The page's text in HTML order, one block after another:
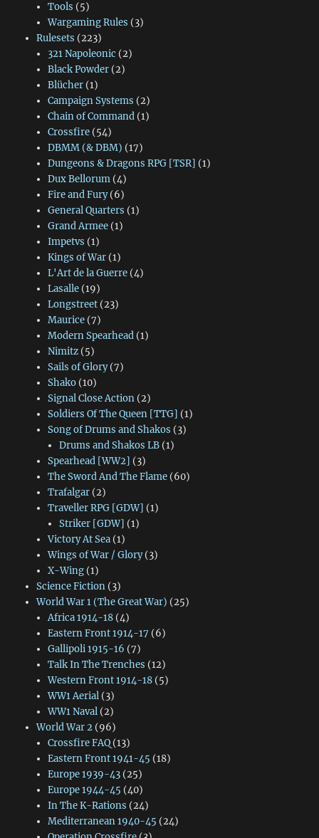
Tools (5)
Wargaming Rules (3)
Rulesets (223)
321 Napoleonic (2)
Black Powder(2)
Blücher(1)
Campaign Systems (2)
Chain of Command(1)
Crossfire(54)
DBMM (& DBM) (17)
Dungeons & Dragons RPG [TSR] (1)
Dux Bellorum(4)
Fire and Fury(6)
General Quarters (1)
Grand Armee(1)
Impetvs (1)
Kings of War(1)
L'Art de la Guerre(4)
Lasalle(19)
Longstreet(23)
Maurice(7)
Modern Spearhead(1)
Nimitz(5)
Sails of Glory(7)
Shako(10)
Signal Close Action(2)
Soldiers Of The Queen [TTG] (1)
Song of Drums and Shakos (3)
Drums and Shakos LB (1)
Spearhead [WW2] (3)
The Sword And The Flame(60)
Trafalgar(2)
Traveller RPG [GDW] (1)
Striker [GDW] (1)
Victory At Sea(1)
Wings of War / Glory(3)
X-Wing(1)
Science Fiction(3)
World War 1 (The Great War) (25)
Africa 1914-18(4)
Eastern Front 1914-17 (6)
Gallipoli 1915-16 (7)
Talk In The Trenches (12)
Western Front 1914-18(5)
WW1 Aerial(3)
WW1 Naval(2)
World War 2(96)
Crossfire FAQ(13)
Eastern Front 1941-45 (18)
Europe 1939-43(25)
Europe 1944-45 (40)
In The K-Rations (24)
Mediterranean 1940-45 (24)